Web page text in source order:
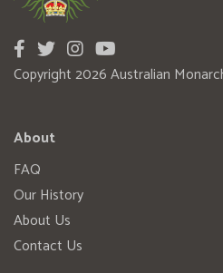
Copyright 2026 Australian
About
FAQ
Our History
About Us
Contact Us